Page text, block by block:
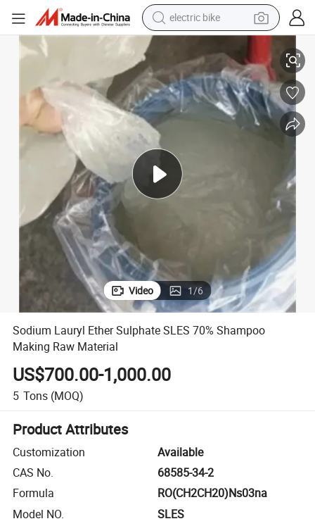
electric bike
man watch
electric car
tote bag
smart phone
electric motorcycle
Sodium Lauryl Ether Sulphate SLES 70% Shampoo Making Raw Material
Video 1/6
Sodium Lauryl Ether Sulphate SLES 70% Shampoo
Making Raw Material
US$700.00-1,000.00
5 Tons (MOQ)
Product Attributes
Customization
Available
CAS No.
68585-34-2
Formula
RO(CH2CH20)Ns03na
Model NO.
SLES